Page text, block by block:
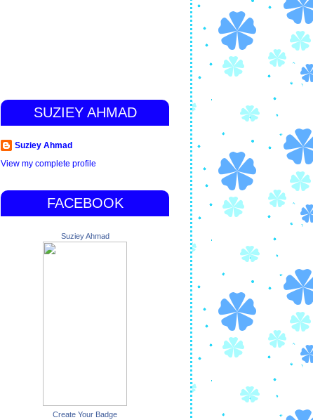
SUZIEY AHMAD
Suziey Ahmad
View my complete profile
FACEBOOK
Suziey Ahmad
Create Your Badge